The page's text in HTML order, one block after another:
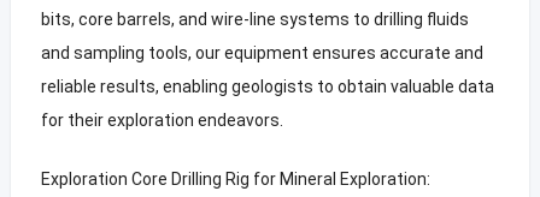
bits, core barrels, and wire-line systems to drilling fluids
and sampling tools, our equipment ensures accurate and
reliable results, enabling geologists to obtain valuable data
for their exploration endeavors.
Exploration Core Drilling Rig for Mineral Exploration: